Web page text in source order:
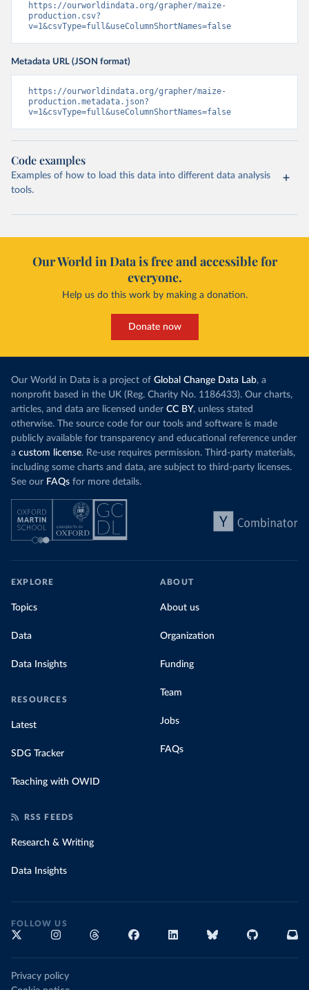
https://ourworldindata.org/grapher/maize-
production.csv?
v=1&csvType=full&useColumnShortNames=false
Metadata URL (JSON format)
https://ourworldindata.org/grapher/maize-
production.metadata.json?
v=1&csvType=full&useColumnShortNames=false
Code examples
Examples of how to load this data into different data analysis
tools.
Our World in Data is free and accessible for
everyone.
Help us do this work by making a donation.
Donate now
Our World in Data is a project of Global Change Data Lab, a
nonprofit based in the UK (Reg. Charity No. 1186433). Our charts,
articles, and data are licensed under CC BY, unless stated
otherwise. The source code for our tools and software is made
publicly available for transparency and educational reference under
a custom license. Re-use requires permission. Third-party materials,
including some charts and data, are subject to third-party licenses.
See our FAQs for more details.
EXPLORE
Topics
Data
Data Insights
RESOURCES
Latest
SDG Tracker
Teaching with OWID
ABOUT
About us
Organization
Funding
Team
Jobs
FAQs
RSS FEEDS
Research & Writing
Data Insights
FOLLOW US
Privacy policy